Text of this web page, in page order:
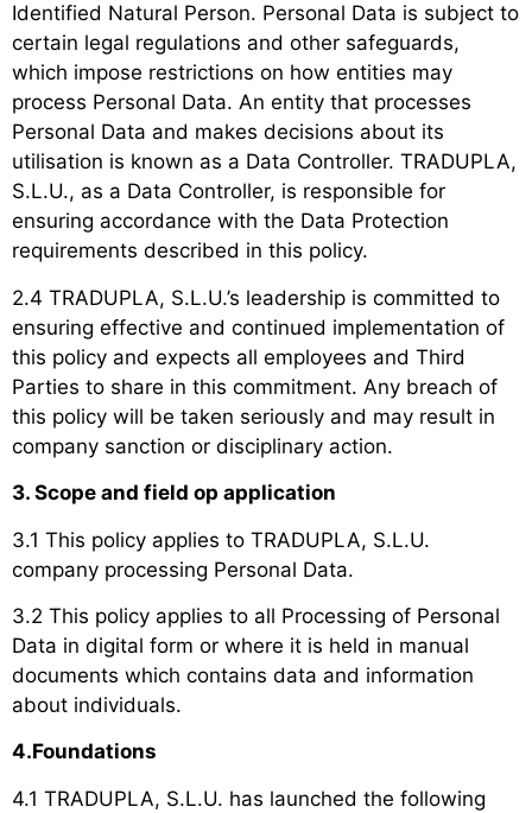
Identified Natural Person. Personal Data is subject to
certain legal regulations and other safeguards,
which impose restrictions on how entities may
process Personal Data. An entity that processes
Personal Data and makes decisions about its
utilisation is known as a Data Controller. TRADUPLA,
S.L.U., as a Data Controller, is responsible for
ensuring accordance with the Data Protection
requirements described in this policy.
2.4 TRADUPLA, S.L.U.’s leadership is committed to
ensuring effective and continued implementation of
this policy and expects all employees and Third
Parties to share in this commitment. Any breach of
this policy will be taken seriously and may result in
company sanction or disciplinary action.
3. Scope and field op application
3.1 This policy applies to TRADUPLA, S.L.U.
company processing Personal Data.
3.2 This policy applies to all Processing of Personal
Data in digital form or where it is held in manual
documents which contains data and information
about individuals.
4.Foundations
4.1 TRADUPLA, S.L.U. has launched the following